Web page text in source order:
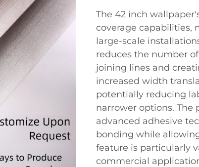
The 42 inch
coverage capabilities,
large-scale
reduces the number
joining lines and
increased width
potentially reducing
narrower options. The
advanced adhesive
bonding while
feature is particularly
commercial